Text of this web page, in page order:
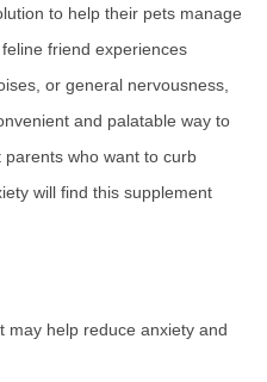
to help their pets manage
friend experiences
or general nervousness,
and palatable way to
who want to curb
will find this supplement
may help reduce anxiety and